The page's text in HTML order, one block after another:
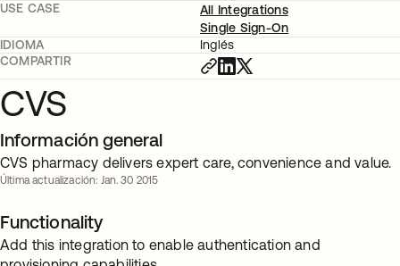
USE CASE
All Integrations
Single Sign-On
IDIOMA
Inglés
COMPARTIR
CVS
Información general
CVS pharmacy delivers expert care, convenience and value.
Última actualización: Jan. 30 2015
Functionality
Add this integration to enable authentication and